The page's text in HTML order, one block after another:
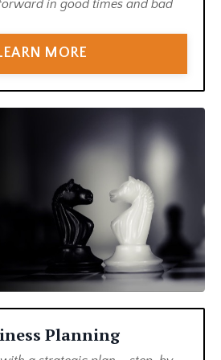
in good times and bad
MORE
Planning